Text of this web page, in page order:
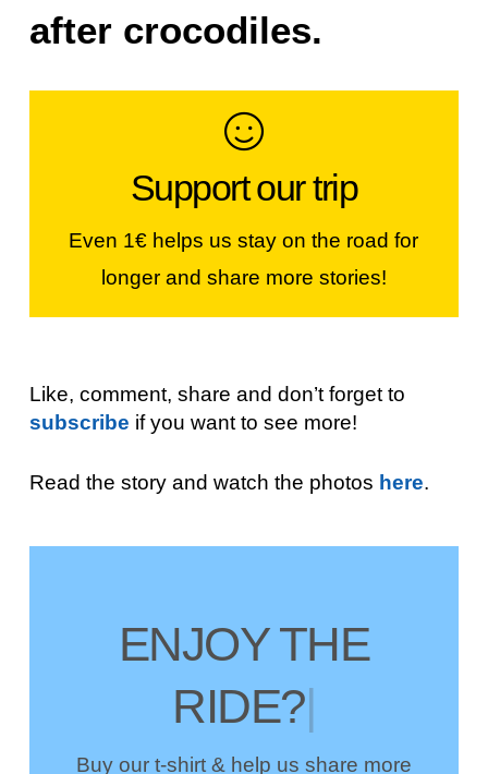
after crocodiles.
Support our trip
Even 1€ helps us stay on the road for
longer and share more stories!
Make a contribution
If you like our stories, our photos &
videos, you can help us continue...
JOIN THE WORLDVESPA CREW!
Like, comment, share and don’t forget to
subscribe if you want to see more!
Read the story and watch the photos here.
ENJOY THE
RIDE?|
Buy our t-shirt & help us share more